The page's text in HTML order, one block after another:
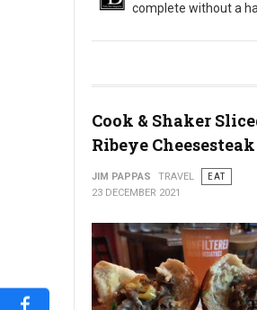
Philadelphia's Love of Soft
complete without a
Cook & Shaker
Ribeye Cheesesteak
JIM PAPPAS TRAVEL
EAT
23 DECEMBER 2021